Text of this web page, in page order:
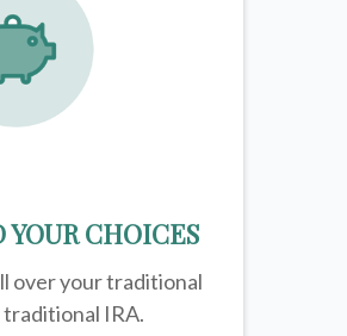
CHOICES
over your traditional
IRA.